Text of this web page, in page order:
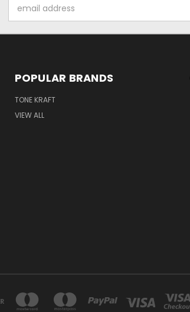
Address
POPULAR BRANDS
TONE KRAFT
VIEW ALL